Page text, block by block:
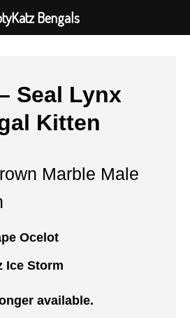
Seal Lynx
Kitten
Marble Male
Ocelot
Ice Storm
available.
Bengals